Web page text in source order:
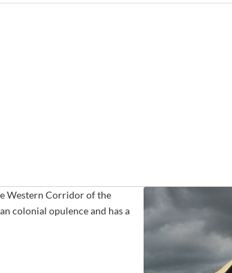
Western Corridor of the
colonial opulence and has a